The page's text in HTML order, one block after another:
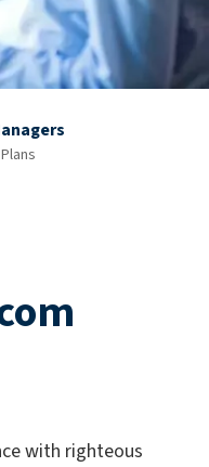
with righteous